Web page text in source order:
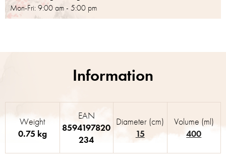
Mon-Fri: 9:00 am - 5:00 pm
Weight
0.75 kg
EAN
8594197820
234
Diameter (cm)
15
Volume (ml)
400